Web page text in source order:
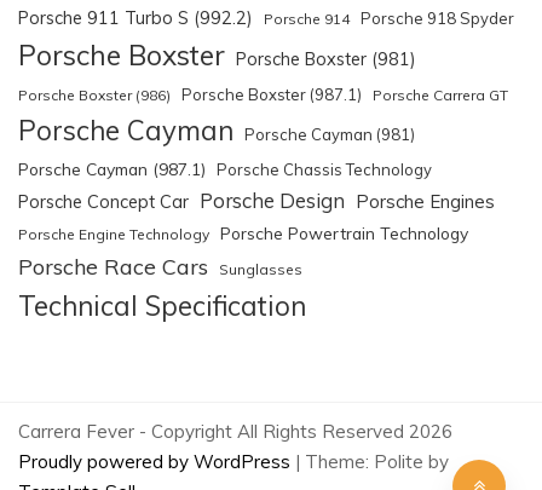
Porsche 911 Turbo S (992.2) Porsche 914 Porsche 918 Spyder
Porsche Boxster Porsche Boxster (981)
Porsche Boxster (986) Porsche Boxster (987.1) Porsche Carrera GT
Porsche Cayman Porsche Cayman (981)
Porsche Cayman (987.1) Porsche Chassis Technology
Porsche Concept Car Porsche Design Porsche Engines
Porsche Engine Technology Porsche Powertrain Technology
Porsche Race Cars Sunglasses
Technical Specification
Carrera Fever - Copyright All Rights Reserved 2026
Proudly powered by WordPress | Theme: Polite by